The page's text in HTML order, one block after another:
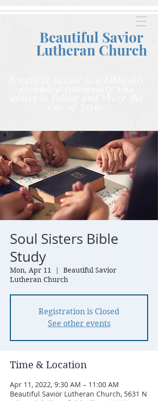
Beautiful Savior
Lutheran Church
Beautiful Savior is a biblically
unites to follow and share the
way of Jesus.
Soul Sisters Bible
Study
Mon, Apr 11
  |
Beautiful Savior
Lutheran Church
Registration is Closed
See other events
Time & Location
Apr 11, 2022, 9:30 AM – 11:00 AM
Beautiful Savior Lutheran Church, 5631 N